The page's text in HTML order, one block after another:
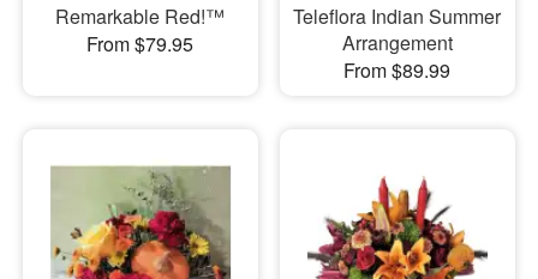
Remarkable Red!™
From $79.95
Teleflora Indian Summer
Arrangement
From $89.99